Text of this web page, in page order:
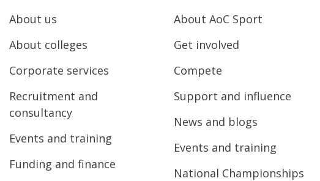
About us
About colleges
Corporate services
Recruitment and
consultancy
Events and training
Funding and finance
About AoC Sport
Get involved
Compete
Support and influence
News and blogs
Events and training
National Championships